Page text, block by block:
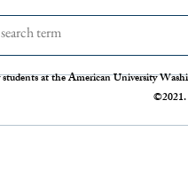
The
prosecutions, the
impartial jury of
at the American University
©2021.